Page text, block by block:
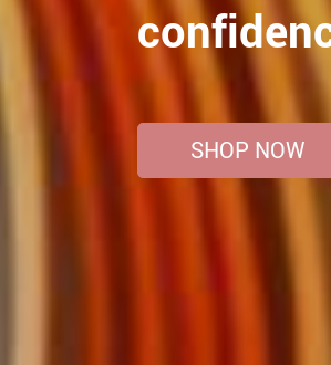
SHOP NOW